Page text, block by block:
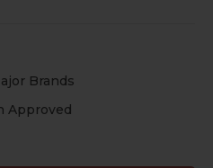
Brands
Approved